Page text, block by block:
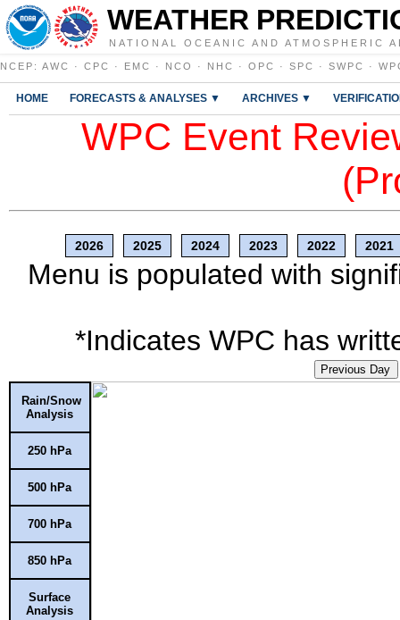
WEATHER
NATIONAL OCEANIC AND ATMOSPHERIC
NCEP : AWC · CPC · EMC · NCO · NHC · OPC · SPC · SWPC ·
HOME FORECASTS & ANALYSES ▼ ARCHIVES ▼
WPC Event
2026 2025 2024 2023 2022 2021
Menu is populated with
*Indicates WPC has
Previous Day
Rain/Snow
Analysis
250 hPa
500 hPa
700 hPa
850 hPa
Surface
Analysis